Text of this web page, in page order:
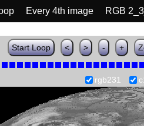
Every 4th image RGB
Start Loop < > - +
rgb231